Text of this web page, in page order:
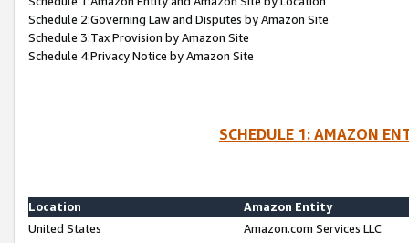
Schedule 2:Governing Law and Disputes by Amazon Site
Schedule 3:Tax Provision by Amazon Site
Schedule 4:Privacy Notice by Amazon Site
SCHEDULE 1: AMAZON
Location
Amazon Entity
United States
Amazon.com Services LLC